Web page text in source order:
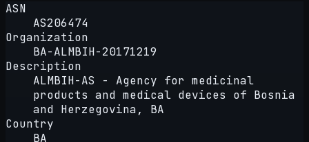
ASN
AS206474
Organization
BA-ALMBIH-20171219
Description
ALMBIH-AS - Agency for medicinal
products and medical devices of Bosnia
and Herzegovina, BA
Country
BA